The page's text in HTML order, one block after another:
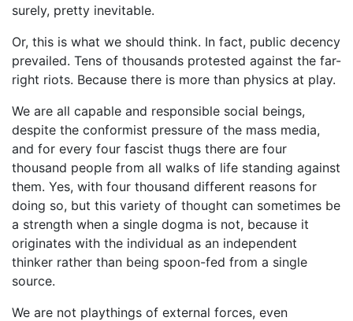
surely, pretty inevitable.
Or, this is what we should think. In fact, public decency
prevailed. Tens of thousands protested against the far-
right riots. Because there is more than physics at play.
We are all capable and responsible social beings,
despite the conformist pressure of the mass media,
and for every four fascist thugs there are four
thousand people from all walks of life standing against
them. Yes, with four thousand different reasons for
doing so, but this variety of thought can sometimes be
a strength when a single dogma is not, because it
originates with the individual as an independent
thinker rather than being spoon-fed from a single
source.
We are not playthings of external forces, even